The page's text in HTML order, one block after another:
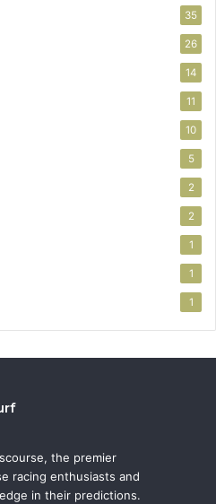
35
26
14
11
10
5
2
2
1
1
1
the premier
racing enthusiasts and
in their predictions.